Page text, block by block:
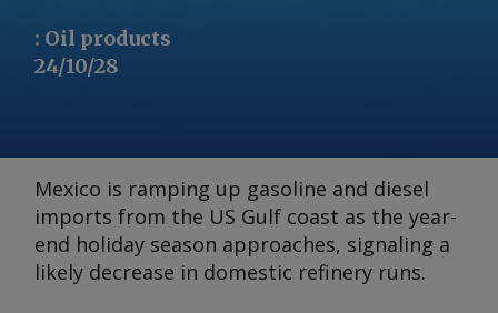
: Oil products
24/10/28
Mexico is ramping up gasoline and diesel
imports from the US Gulf coast as the year-
end holiday season approaches, signaling a
likely decrease in domestic refinery runs.